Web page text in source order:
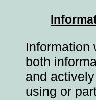
Information
both
and
using or